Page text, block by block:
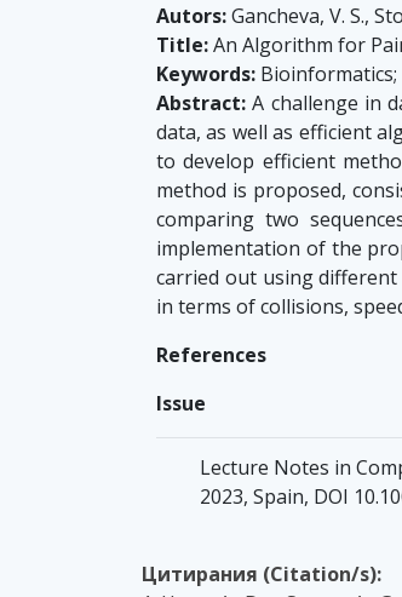
Autors:Gancheva, V. S.,
Title:An Algorithm for
Keywords: Bioinformatics;
Abstract: A challenge in
data, as well as efficient
to develop efficient
method is proposed,
comparing two
implementation of the
carried out using different
in terms of collisions,
References
Issue
Lecture Notes in
2023, Spain, DOI
Цитирания (Citation/s):